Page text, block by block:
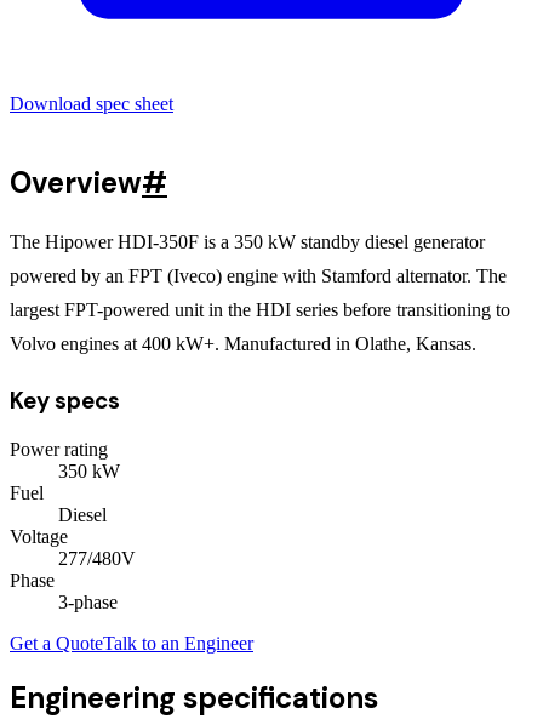
Download spec sheet
Overview#
The Hipower HDI-350F is a 350 kW standby diesel generator
powered by an FPT (Iveco) engine with Stamford alternator. The
largest FPT-powered unit in the HDI series before transitioning to
Volvo engines at 400 kW+. Manufactured in Olathe, Kansas.
Key specs
Power rating
350 kW
Fuel
Diesel
Voltage
277/480V
Phase
3-phase
Get a QuoteTalk to an Engineer
Engineering specifications